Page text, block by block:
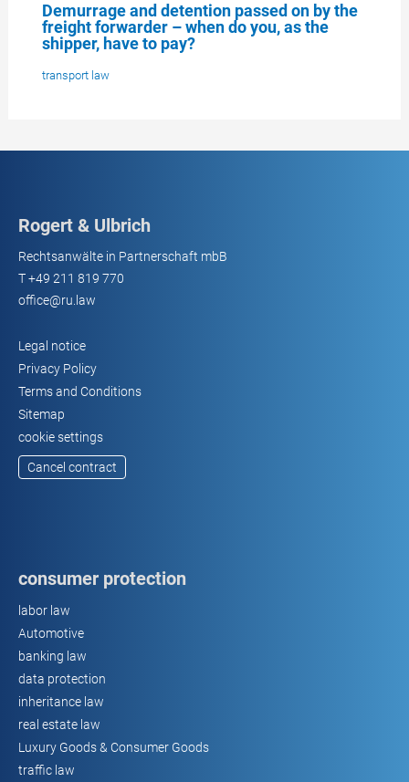
Demurrage and detention passed on by the
freight forwarder – when do you, as the
shipper, have to pay?
transport law
Rogert & Ulbrich
Rechtsanwälte in Partnerschaft mbB
T+49 211 819 770
office@ru.law
Legal notice
Privacy Policy
Terms and Conditions
Sitemap
cookie settings
Cancel contract
consumer protection
labor law
Automotive
banking law
data protection
inheritance law
real estate law
Luxury Goods & Consumer Goods
traffic law